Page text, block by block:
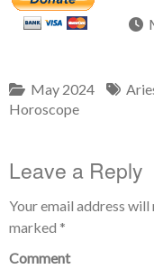
May 2024
Horoscope
Leave a Reply
Your email address
marked *
Comment